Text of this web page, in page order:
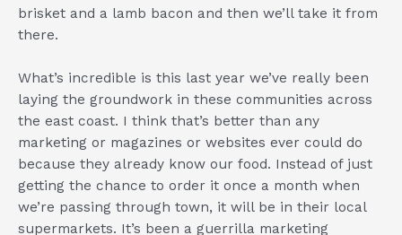
brisket and a lamb bacon and then we’ll take it from
there.
What’s incredible is this last year we’ve really been
laying the groundwork in these communities across
the east coast. I think that’s better than any
marketing or magazines or websites ever could do
because they already know our food. Instead of just
getting the chance to order it once a month when
we’re passing through town, it will be in their local
supermarkets. It’s been a guerrilla marketing